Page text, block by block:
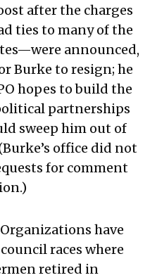
after the charges
ties to many of the
announced,
Burke to resign; he
hopes to build the
partnerships
sweep him out of
office did not
for comment
have
races where
retired in